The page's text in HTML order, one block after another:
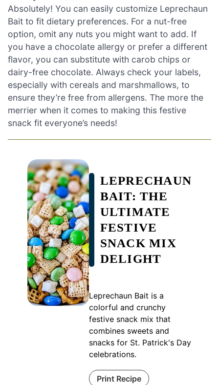
Absolutely! You can easily customize Leprechaun
Bait to fit dietary preferences. For a nut-free
option, omit any nuts you might want to add. If
you have a chocolate allergy or prefer a different
flavor, you can substitute with carob chips or
dairy-free chocolate. Always check your labels,
especially with cereals and marshmallows, to
ensure they’re free from allergens. The more the
merrier when it comes to making this festive
snack fit everyone’s needs!
LEPRECHAUN
BAIT: THE
ULTIMATE
FESTIVE
SNACK MIX
DELIGHT
Leprechaun Bait is a
colorful and crunchy
festive snack mix that
combines sweets and
snacks for St. Patrick's Day
celebrations.
Print Recipe